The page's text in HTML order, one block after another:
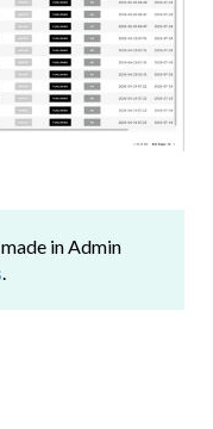
in Admin
.